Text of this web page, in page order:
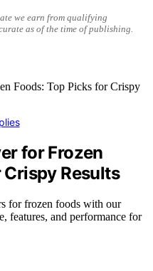
we earn from qualifying
as of the time of publishing.
for Frozen
Crispy Results
for frozen foods with our
features, and performance for